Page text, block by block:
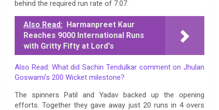
behind the required run rate of 7.07.
Also Read: Harmanpreet Kaur
Reaches 9000 International Runs
with Gritty Fifty at Lord's
Also Read: What did Sachin Tendulkar comment on Jhulan
Goswami’s 200 Wicket milestone?
The spinners Patil and Yadav backed up the opening
efforts. Together they gave away just 20 runs in 4 overs